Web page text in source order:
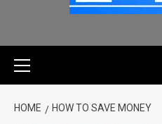
HOME HOW TO SAVE MONEY